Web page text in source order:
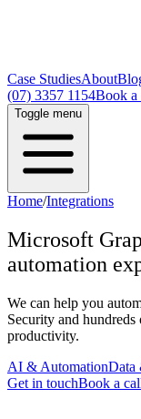
Case StudiesAbout
(07) 3357 1154Book a
Toggle menu
Home/Integrations
Microsoft
automation
We can help you
Security and
productivity.
AI & AutomationData
Get in touchBook a